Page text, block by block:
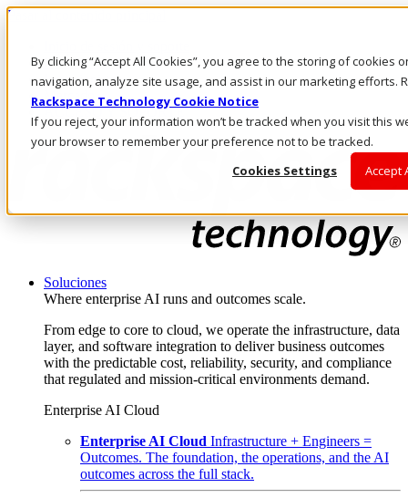
By clicking “Accept All Cookies”, you agree to the storing of cookies
navigation, analyze site usage, and assist in our marketing efforts.
Rackspace Technology Cookie Notice
If you reject, your information won’t be tracked when you visit this
your browser to remember your preference not to be tracked.
Cookies Settings
Accept
Pasar al contenido principal
LLÁMENOS
Inversionistas
Mercado
ACCESO Y SOPORTE
Soluciones
Where enterprise AI runs and outcomes scale.
From edge to core to cloud, we operate the infrastructure, data
layer, and software integration to deliver business outcomes
with the predictable cost, reliability, security, and compliance
that regulated and mission-critical environments demand.
Enterprise AI Cloud
Enterprise AI Cloud Infrastructure + Engineers =
Outcomes. The foundation, the operations, and the AI
outcomes across the full stack.